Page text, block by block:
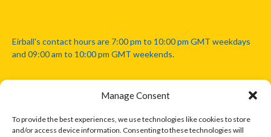
Manage Consent
To provide the best experiences, we use technologies like cookies to store
and/or access device information. Consenting to these technologies will
Eirball's contact hours are 7:00 pm to 10:00 pm GMT weekdays
and 09:00 am to 10:00 pm GMT weekends.
Disclaimer: Eirball is not officially endorsed by either the Gaelic
Athletic Association, Australian Football League, Camanachd
Association, or any other official sports body mentioned in this